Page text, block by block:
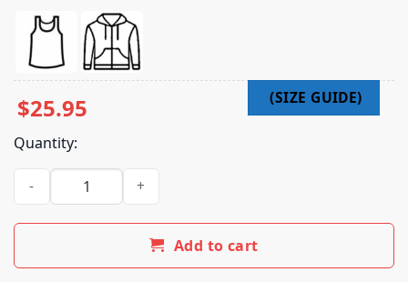
$25.95
Quantity:
Crepdogcrew Merch Store Deadbear The Headphone Tee
Add to cart